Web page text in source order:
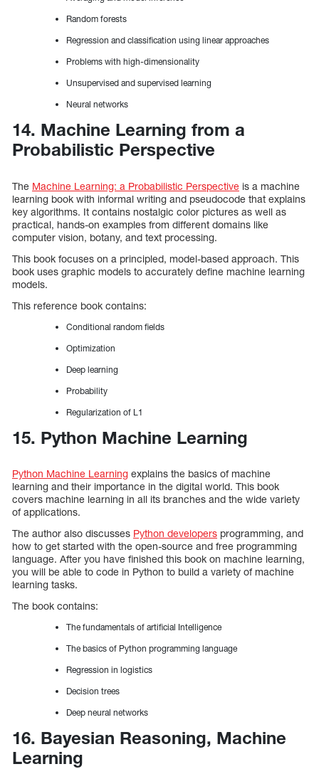
Random forests
Regression and classification using linear approaches
Problems with high-dimensionality
Unsupervised and supervised learning
Neural networks
14. Machine Learning from a
Probabilistic Perspective
The Machine Learning: a Probabilistic Perspective is a machine
learning book with informal writing and pseudocode that explains
key algorithms. It contains nostalgic color pictures as well as
practical, hands-on examples from different domains like
computer vision, botany, and text processing.
This book focuses on a principled, model-based approach. This
book uses graphic models to accurately define machine learning
models.
This reference book contains:
Conditional random fields
Optimization
Deep learning
Probability
Regularization of L1
15. Python Machine Learning
Python Machine Learning explains the basics of machine
learning and their importance in the digital world. This book
covers machine learning in all its branches and the wide variety
of applications.
The author also discusses Python developers programming, and
how to get started with the open-source and free programming
language. After you have finished this book on machine learning,
you will be able to code in Python to build a variety of machine
learning tasks.
The book contains:
The fundamentals of artificial Intelligence
The basics of Python programming language
Regression in logistics
Decision trees
Deep neural networks
16. Bayesian Reasoning, Machine
Learning